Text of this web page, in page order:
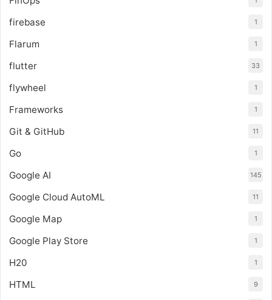
firebase 1
Flarum 1
flutter 33
flywheel 1
Frameworks 1
Git & GitHub 11
Go 1
Google AI 145
Google Cloud AutoML 11
Google Map 1
Google Play Store 1
H20 1
HTML 9